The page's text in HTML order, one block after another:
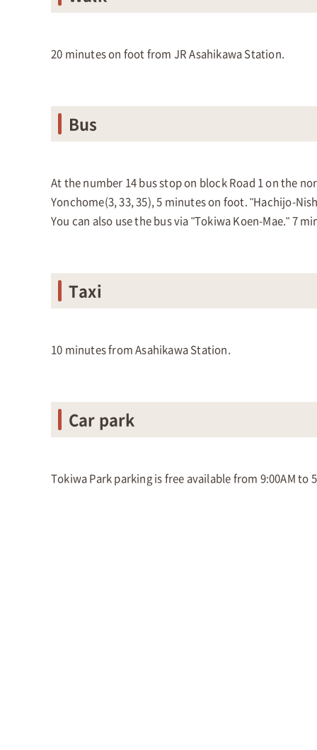
20 minutes on foot from JR Asahikawa Station.
Bus
At the number 14 bus stop on block Road 1 on the
Yonchome(3, 33, 35), 5 minutes on foot. "Hachijo-
You can also use the bus via "Tokiwa Koen-Mae." 7
Taxi
10 minutes from Asahikawa Station.
Car park
Tokiwa Park parking is free available from 9:00AM to